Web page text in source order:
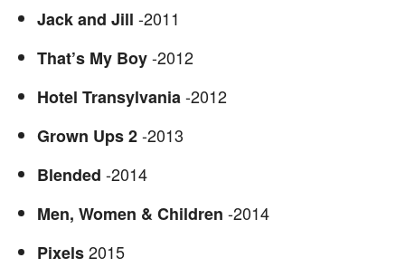
Jack and Jill -2011
That’s My Boy-2012
Hotel Transylvania-2012
Grown Ups 2-2013
Blended -2014
Men, Women & Children -2014
Pixels2015